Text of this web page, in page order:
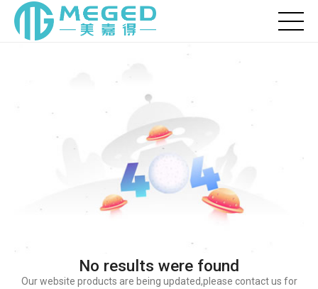
No results were found
Our website products are being updated,please contact us for